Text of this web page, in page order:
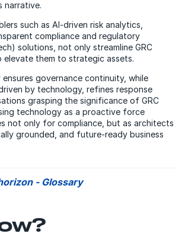
narrative.
such as AI-driven risk analytics,
compliance and regulatory
solutions, not only streamline GRC
elevate them to strategic assets.
governance continuity, while
by technology, refines response
grasping the significance of GRC
technology as a proactive force
not only for compliance, but as architects
grounded, and future-ready business
- Glossary